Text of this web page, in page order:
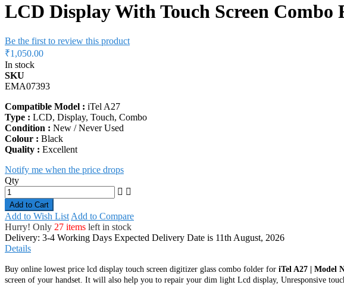
LCD Display With Touch Screen Combo
Be the first to review this product
₹1,050.00
In stock
SKU
EMA07393
Compatible Model : iTel A27
Type : LCD, Display, Touch, Combo
Condition : New / Never Used
Colour : Black
Quality : Excellent
Notify me when the price drops
Qty
Add to Cart
Add to Wish List Add to Compare
Hurry! Only 27 items left in stock
Delivery: 3-4 Working Days Expected Delivery Date is 11th August, 2026
Details
Buy online lowest price lcd display touch screen digitizer glass combo folder for iTel A27 | Model
screen of your handset. It will also help you to repair your dim light Lcd display, Unresponsive